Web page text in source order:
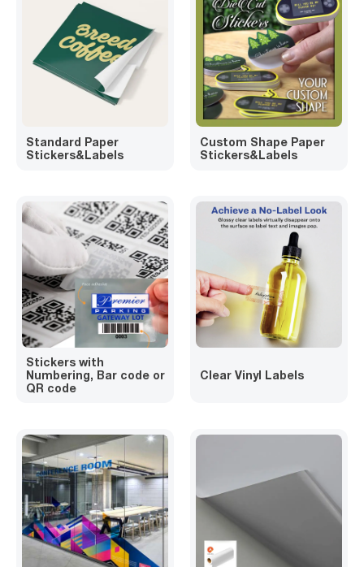
Standard Paper
Stickers&Labels
Custom Shape Paper
Stickers&Labels
Stickers with
Numbering, Bar code or
QR code
Clear Vinyl Labels